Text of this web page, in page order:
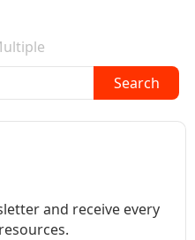
Search
and receive every